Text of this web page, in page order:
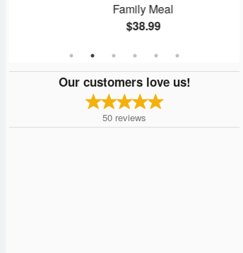
Family Meal
$38.99
Our customers love us!
50 reviews